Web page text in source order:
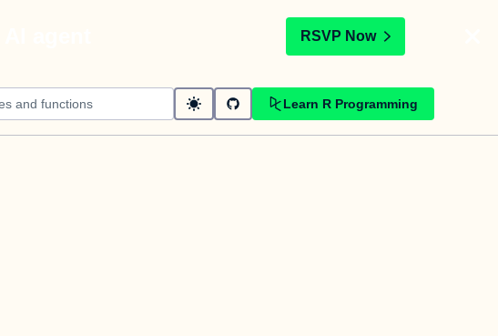
RSVP Now
Learn R Programming